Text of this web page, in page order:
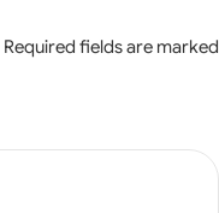
Required fields are marked